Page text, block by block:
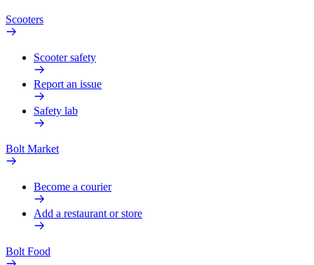
Scooters
Scooter safety
Report an issue
Safety lab
Bolt Market
Become a courier
Add a restaurant or store
Bolt Food